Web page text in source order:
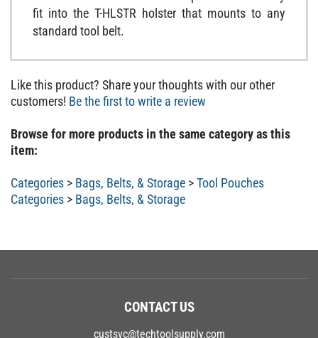
fit into the T-HLSTR holster that mounts to any
standard tool belt.
Like this product? Share your thoughts with our other
customers!Be the first to write a review
Browse for more products in the same category as this
item:
Categories Bags, Belts, & Storage
Tool Pouches
Categories
Bags, Belts, & Storage
CONTACT US
custsvc@techtoolsupply.com